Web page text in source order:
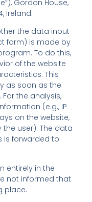
Gordon House,
Ireland.
the data input
form) is made by
To do this,
of the website
This
as soon as the
the analysis,
(e.g., IP
on the website,
user). The data
is forwarded to
entirely in the
not informed that
place.